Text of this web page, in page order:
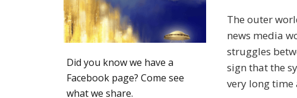
The outer
news media
struggles
sign that the
very long time
Did you know we have a
Facebook page? Come see
what we share.